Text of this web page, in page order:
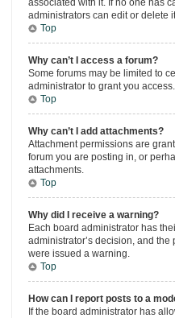
associated with it. If no one has
administrators can edit or delete
Top
Why can’t I access a forum?
Some forums may be limited to
administrator to grant you access.
Top
Why can’t I add attachments?
Attachment permissions are
forum you are posting in, or
attachments.
Top
Why did I receive a warning?
Each board administrator has
administrator’s decision, and
were issued a warning.
Top
How can I report posts to a
If the board administrator has